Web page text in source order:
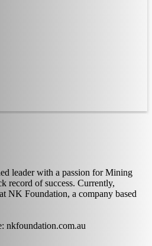
leader with a passion for Mining
record of success. Currently,
NK Foundation, a company based
nkfoundation.com.au